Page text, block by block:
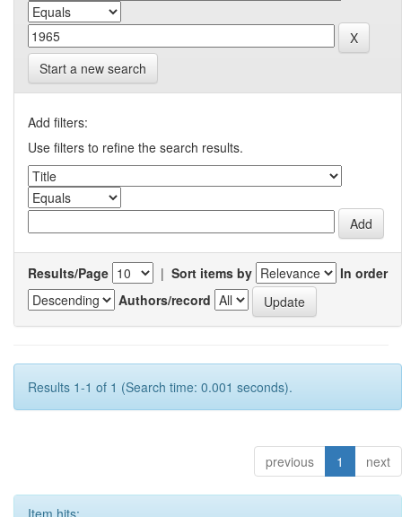
Start a new search
Add filters:
Use filters to refine the search results.
Results/Page | Sort items by
In order
Authors/record
Results 1-1 of 1 (Search time: 0.001 seconds).
previous 1 next
Item hits: